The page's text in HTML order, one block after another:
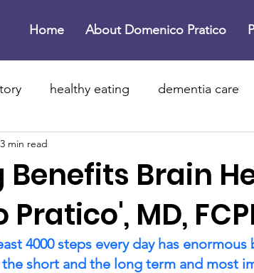
Home About Domenico Pratico
healthy eating dementia care
brain health
healthier 2026 lifestyle
exercise physical activity
Benefits Brain
MD,
3 min read
4000 steps every day has
short and the long term and most